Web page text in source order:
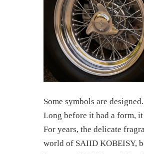
Some symbols are
Long before it had a form,
For years, the delicate
world of SAIID KOBEISY,